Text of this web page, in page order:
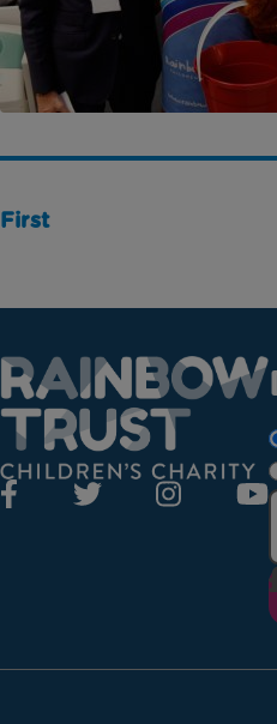
First